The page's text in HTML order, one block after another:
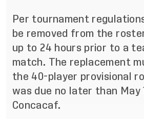
Per tournament
be removed from the
up to 24 hours prior to a
match. The replacement
the 40-player provisional
was due no later than May
Concacaf.